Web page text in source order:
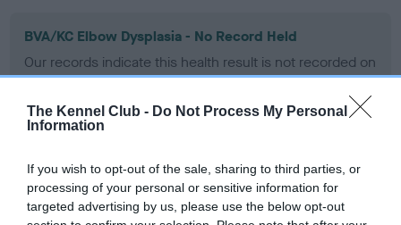
The Kennel Club - Do Not Process My Personal
Information
If you wish to opt-out of the sale, sharing to third parties, or
processing of your personal or sensitive information for
targeted advertising by us, please use the below opt-out
BVA/KC Elbow Dysplasia - No Record Held
Our records indicate this health result is not recorded on
our system to meet The Kennel Club Health Standard.
obtained.
BVA/KC Hip Dysplasia - No Record Held
Our records indicate this health result is not recorded on